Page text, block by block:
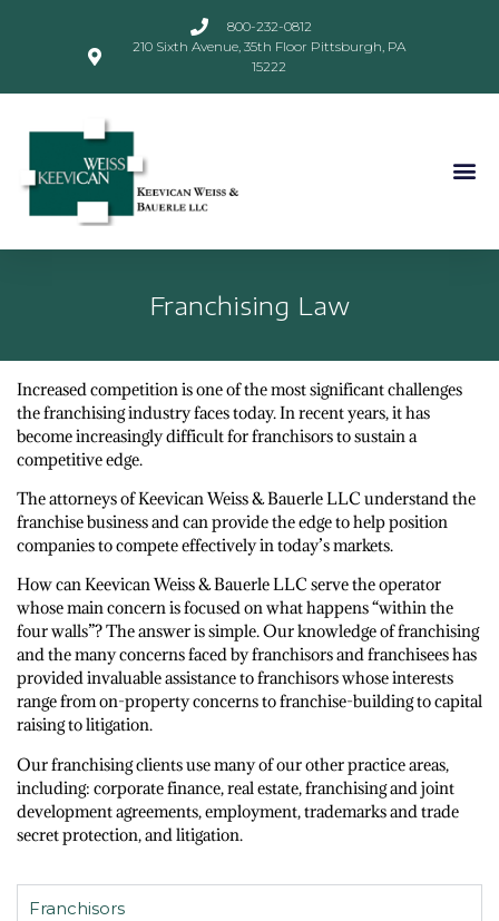
800-232-0812
210 Sixth Avenue, 35th Floor Pittsburgh, PA
15222
Franchising Law
Increased competition is one of the most significant challenges
the franchising industry faces today. In recent years, it has
become increasingly difficult for franchisors to sustain a
competitive edge.
The attorneys of Keevican Weiss & Bauerle LLC understand the
franchise business and can provide the edge to help position
companies to compete effectively in today’s markets.
How can Keevican Weiss & Bauerle LLC serve the operator
whose main concern is focused on what happens “within the
four walls”? The answer is simple. Our knowledge of franchising
and the many concerns faced by franchisors and franchisees has
provided invaluable assistance to franchisors whose interests
range from on-property concerns to franchise-building to capital
raising to litigation.
Our franchising clients use many of our other practice areas,
including: corporate finance, real estate, franchising and joint
development agreements, employment, trademarks and trade
secret protection, and litigation.
Franchisors